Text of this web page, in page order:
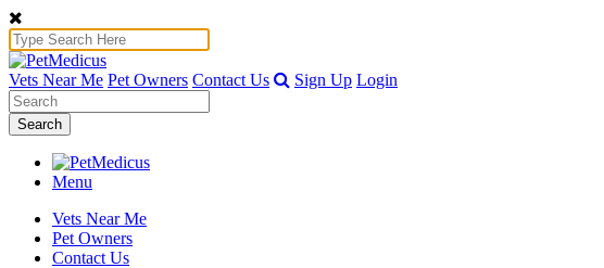
Vets Near Me Pet Owners Contact Us Sign Up Login
Search
Menu
Vets Near Me
Pet Owners
Contact Us